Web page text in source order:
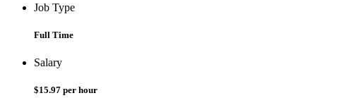
Job Type
Full Time
Salary
$15.97 per hour